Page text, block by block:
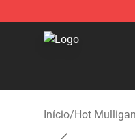
Hot Mulligan
Início/Hot